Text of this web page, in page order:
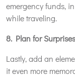
emergency funds,
while traveling.
8. Plan for Surprises
Lastly, add an
it even more